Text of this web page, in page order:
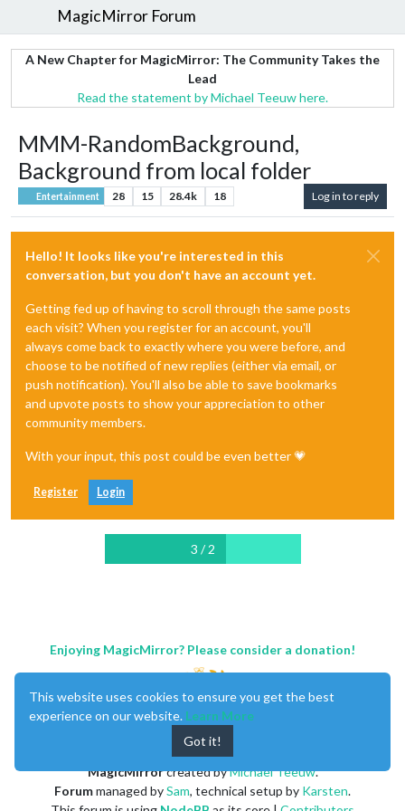
MagicMirror Forum
A New Chapter for MagicMirror: The Community Takes the
Lead
Read the statement by Michael Teeuw here.
MMM-RandomBackground,
Background from local folder
Entertainment 28 15 28.4k 18 Log in to reply
Hello! It looks like you're interested in this
conversation, but you don't have an account yet.
Getting fed up of having to scroll through the same posts
each visit? When you register for an account, you'll
always come back to exactly where you were before, and
choose to be notified of new replies (either via email, or
push notification). You'll also be able to save bookmarks
and upvote posts to show your appreciation to other
community members.
With your input, this post could be even better 💗
Register Login
3 / 2
Enjoying MagicMirror? Please consider a donation!
MagicMirrorcreated byMichael Teeuw.
Forummanaged bySam, technical setup by Karsten.
This website uses cookies to ensure you get the best
experience on our website. Learn More
Got it!